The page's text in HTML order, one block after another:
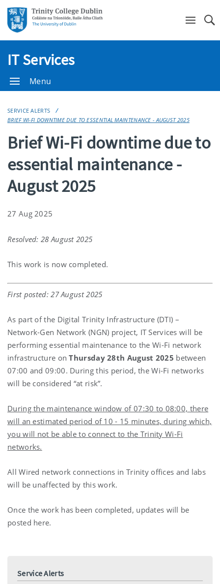
IT Services
Menu
SERVICE ALERTS
BRIEF WI-FI DOWNTIME DUE TO ESSENTIAL MAINTENANCE - AUGUST 2025
Brief Wi-Fi downtime due to
essential maintenance -
August 2025
27 Aug 2025
Resolved: 28 August 2025
This work is now completed.
First posted: 27 August 2025
As part of the Digital Trinity Infrastructure (DTI) –
Network-Gen Network (NGN) project, IT Services will be
performing essential maintenance to the Wi-Fi network
infrastructure onThursday 28th August 2025 between
07:00 and 09:00. During this period, the Wi-Fi networks
will be considered “at risk”.
During the maintenance window of 07:30 to 08:00, there
will an estimated period of 10 - 15 minutes, during which,
you will not be able to connect to the Trinity Wi-Fi
networks.
All Wired network connections in Trinity offices and labs
will be unaffected by this work.
Once the work has been completed, updates will be
posted here.
Service Alerts